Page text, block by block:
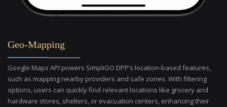
Geo-Mapping
Google Maps API powers SimpliGO DPP’s location-based features,
such as mapping nearby providers and safe zones. With filtering
options, users can quickly find relevant locations like grocery and
hardware stores, shelters, or evacuation centers, enhancing their